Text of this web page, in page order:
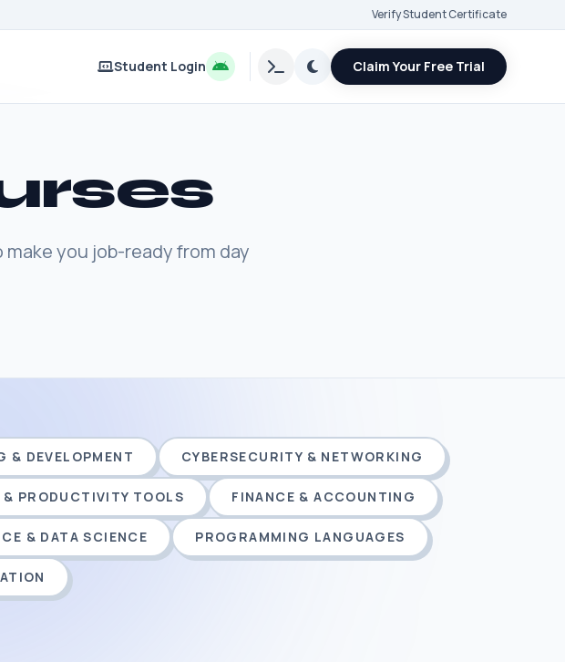
Verify Student Certificate
Student Login Claim Your Free Trial
you job-ready from day
& DEVELOPMENT CYBERSECURITY & NETWORKING
& PRODUCTIVITY TOOLS FINANCE & ACCOUNTING
& DATA SCIENCE PROGRAMMING LANGUAGES